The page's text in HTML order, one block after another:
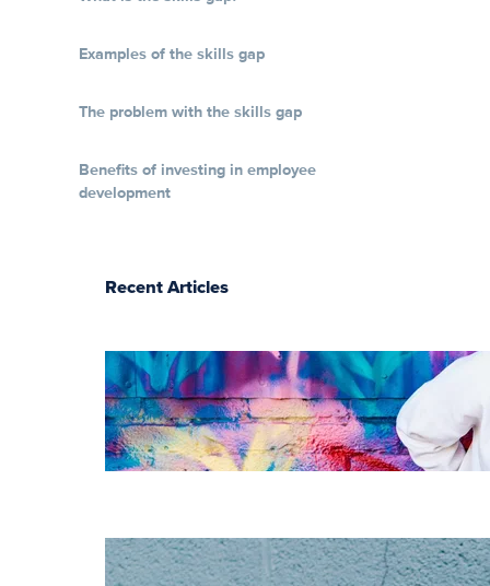
Examples of the skills gap
The problem with the skills gap
Benefits of investing in employee
development
Recent Articles
The essentials of
instructional
design for
elearning
Increase HR